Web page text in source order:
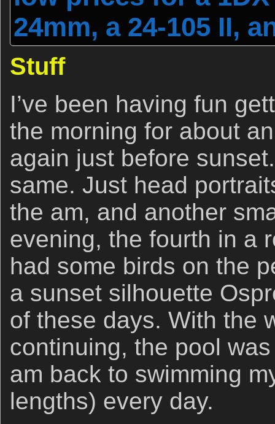
24mm, a 24-105 II,
Stuff
I’ve been having fun
the morning for about
again just before
same. Just head
the am, and another
evening, the fourth in a
had some birds on the
a sunset silhouette
of these days. With the
continuing, the pool
am back to swimming
lengths) every day.